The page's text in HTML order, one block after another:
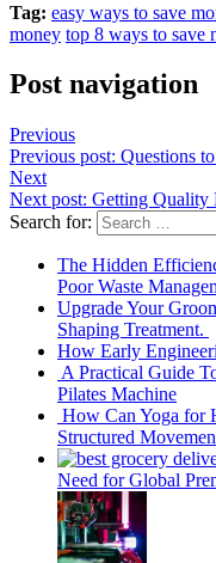
Tag: easy ways to save
money top 8 ways to save
Post navigation
Previous
Previous post: Questions
Next
Next post: Getting Quality
Search for:
The Hidden
Poor Waste
Upgrade Your
Shaping Treatment.
How Early
A Practical Guide
Pilates Machine
How Can Yoga for
Structured
Need for Global